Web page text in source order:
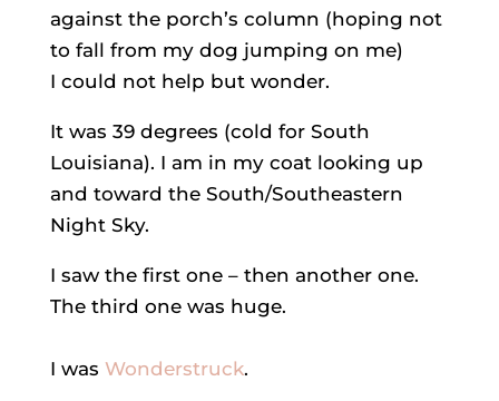
against the porch’s column (hoping not
to fall from my dog jumping on me)
I could not help but wonder.
It was 39 degrees (cold for South
Louisiana). I am in my coat looking up
and toward the South/Southeastern
Night Sky.
I saw the first one – then another one.
The third one was huge.
I was Wonderstruck.